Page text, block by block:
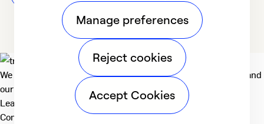
We deliver technologies that matter to people, communities and
our planet. For the World We Share.
Learn more
Company
Manage preferences
Reject cookies
Accept Cookies